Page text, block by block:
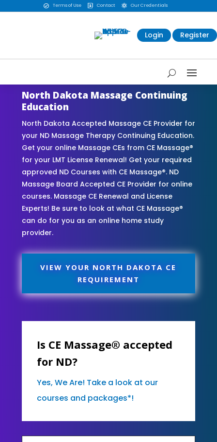
 Terms of Use  Contact  Our Credentials
Login Register
North Dakota Massage Continuing
Education
North Dakota Accepted Massage CE Provider for
your ND Massage Therapy Continuing Education.
Get your online Massage CEs from CE Massage®
for your LMT License Renewal! Get your required
approved ND Courses with CE Massage®. ND
Massage Board Accepted CE Provider for online
courses. Massage CE Renewal and License
Experts! Be sure to look at what CE Massage®
can do for you as an online home study
provider.
VIEW YOUR NORTH DAKOTA CE
REQUIREMENT
Is CE Massage® accepted
for ND?
Yes, We Are! Take a look at our
courses and packages*!